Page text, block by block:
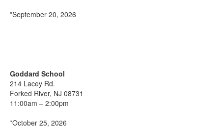
*September 20, 2026
Goddard School
214 Lacey Rd.
Forked River, NJ 08731
11:00am – 2:00pm
*October 25, 2026